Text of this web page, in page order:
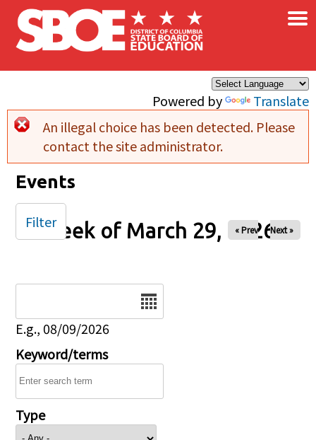
Skip to main content
Powered by Translate
×
Error message
An illegal choice has been detected. Please
contact the site administrator.
Events
Week of March 29, 2026
« Prev Next »
E.g., 08/09/2026
Keyword/terms
Type
Filter